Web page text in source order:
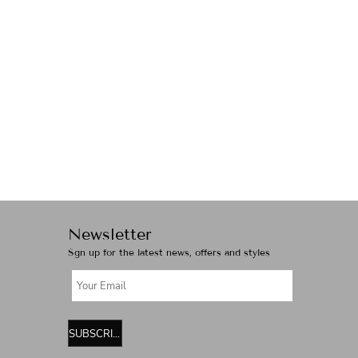
Newsletter
Sgn up for the latest news, offers and styles
SUBSCRIBE